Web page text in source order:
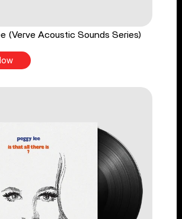
(Verve Acoustic Sounds Series)